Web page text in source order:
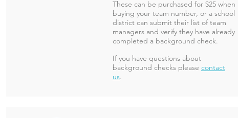
These can be purchased for $25 when
buying your team number, or a school
district can submit their list of team
managers and verify they have already
completed a background check.
If you have questions about
background checks please contact
us.